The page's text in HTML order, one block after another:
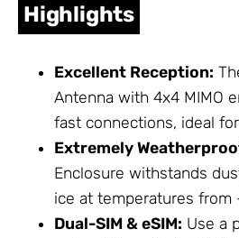
Highlights
Excellent Reception:
Antenna with 4x4 MIMO
fast connections, ideal
Extremely
Enclosure withstands
ice at temperatures from
Dual-SIM & eSIM: Use a